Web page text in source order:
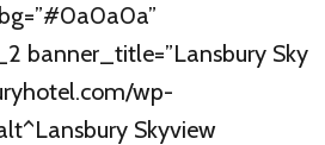
banner_title=”Lansbury Sky
wp-
Skyview